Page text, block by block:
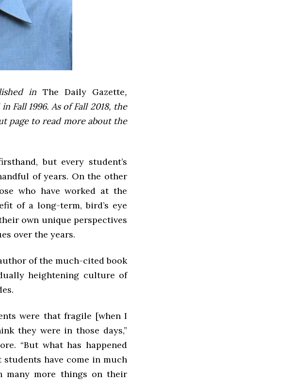
in The Daily Gazette,
Fall 1996. As of Fall 2018, the
page to read more about the
but every student’s
of years. On the other
who have worked at the
of a long-term, bird’s eye
own unique perspectives
over the years.
of the much-cited book
heightening culture of
were that fragile [when I
they were in those days,”
“But what has happened
students have come in much
many more things on their